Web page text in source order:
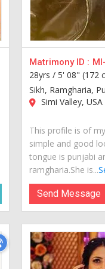
Matrimony ID :
28yrs / 5' 08" (172
Sikh, Ramgharia,
Simi Valley, USA
This profile is of
simple and good
tongue is punjabi
ramgharia.She is...
Send Message